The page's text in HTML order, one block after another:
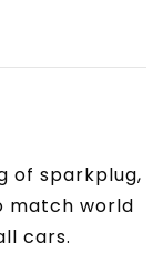
of sparkplug,
match world
cars.